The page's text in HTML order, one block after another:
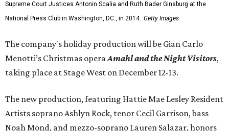
Supreme Court Justices Antonin Scalia and Ruth Bader Ginsburg at the
National Press Club in Washington, DC., in 2014. Getty Images
The company's holiday production will be Gian Carlo
Menotti’s Christmas operaAmahl and the Night Visitors,
taking place at Stage West on December 12-13.
The new production, featuring Hattie Mae Lesley Resident
Artists soprano Ashlyn Rock, tenor Cecil Garrison, bass
Noah Mond, and mezzo-soprano Lauren Salazar, honors